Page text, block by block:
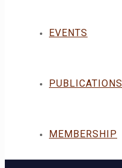
EVENTS
PUBLICATIONS
MEMBERSHIP